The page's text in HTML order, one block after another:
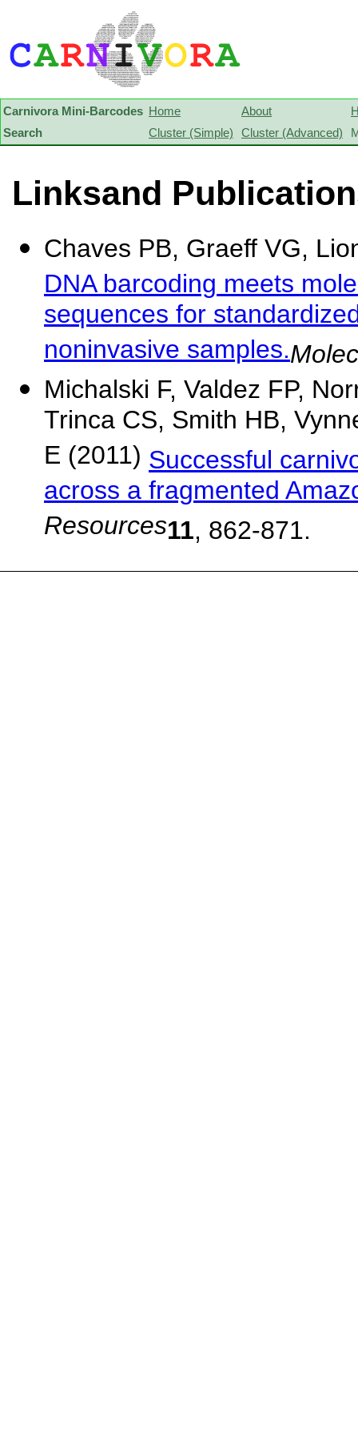
Carnivora Mini-Barcodes Home About
Search
Cluster (Simple) Cluster (Advanced)
Linksand
Chaves PB, Graeff VG,
DNA barcoding meets
sequences for
noninvasive samples.
Michalski F, Valdez FP,
Trinca CS, Smith HB,
E (2011) Successful
across a fragmented
Resources11, 862-871.